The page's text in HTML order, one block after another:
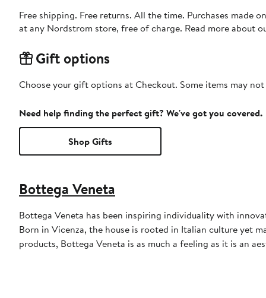
Free shipping. Free returns. All the time. Purchases made
at any Nordstrom store, free of charge. Read more about
Gift options
Choose your gift options at Checkout. Some items may
Need help finding the perfect gift? We've got you covered.
Shop Gifts
Bottega Veneta
Bottega Veneta has been inspiring individuality with
Born in Vicenza, the house is rooted in Italian culture yet
products, Bottega Veneta is as much a feeling as it is an